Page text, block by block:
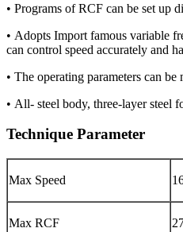
• Programs of RCF can be set up
• Adopts Import famous variable
can control speed accurately and
• The operating parameters can
• All- steel body, three-layer steel
Technique Parameter
Max Speed
Max RCF